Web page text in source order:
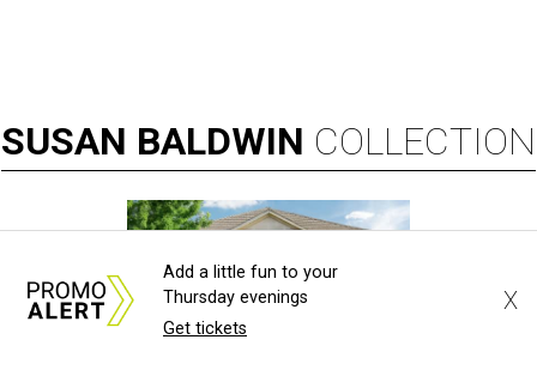
SUSAN BALDWIN COLLECTION
Add a little fun to your
Thursday evenings
Get tickets
X